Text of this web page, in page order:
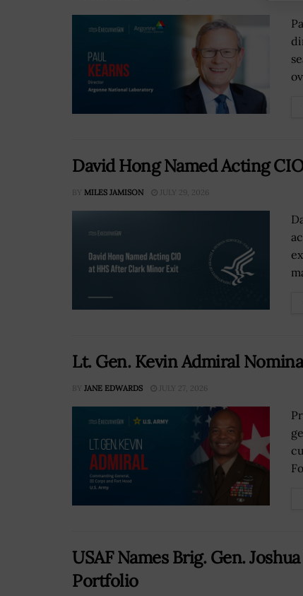
David Hong Named Acting
BY MILES JAMISON JULY 29, 2026
Lt. Gen. Kevin Admiral
BY JANE EDWARDS JULY 27, 2026
USAF Names Brig. Gen.
Portfolio